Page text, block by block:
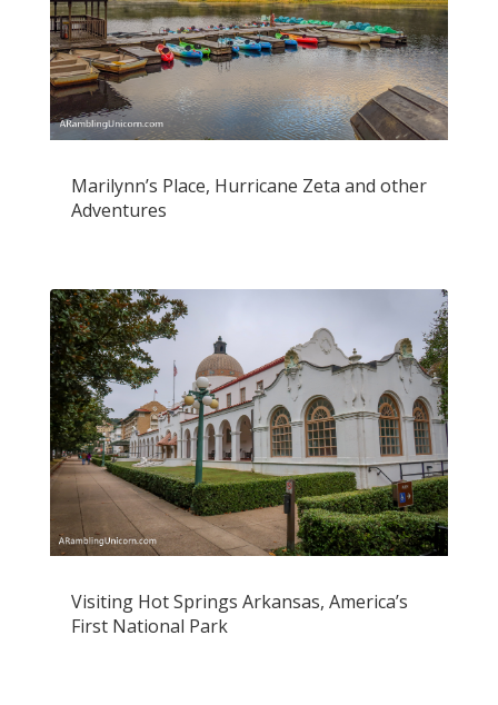
Marilynn’s Place, Hurricane Zeta and other
Adventures
Visiting Hot Springs Arkansas, America’s
First National Park